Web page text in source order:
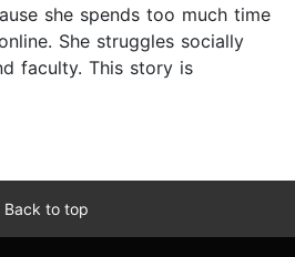
she spends too much time
She struggles socially
faculty. This story is
Back to top